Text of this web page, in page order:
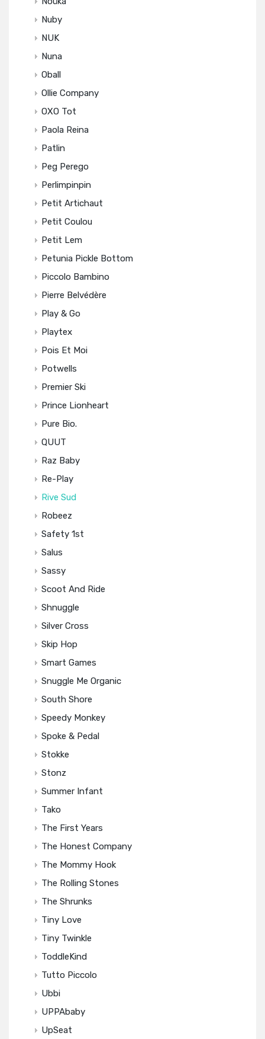
Nuby
NUK
Nuna
Oball
Ollie Company
OXO Tot
Paola Reina
Patlin
Peg Perego
Perlimpinpin
Petit Artichaut
Petit Coulou
Petit Lem
Petunia Pickle Bottom
Piccolo Bambino
Pierre Belvédère
Play & Go
Playtex
Pois Et Moi
Potwells
Premier Ski
Prince Lionheart
Pure Bio.
QUUT
Raz Baby
Re-Play
Rive Sud
Robeez
Safety 1st
Salus
Sassy
Scoot And Ride
Shnuggle
Silver Cross
Skip Hop
Smart Games
Snuggle Me Organic
South Shore
Speedy Monkey
Spoke & Pedal
Stokke
Stonz
Summer Infant
Tako
The First Years
The Honest Company
The Mommy Hook
The Rolling Stones
The Shrunks
Tiny Love
Tiny Twinkle
ToddleKind
Tutto Piccolo
Ubbi
UPPAbaby
UpSeat